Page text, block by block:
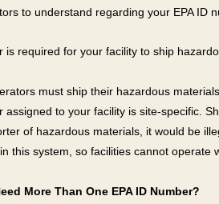
to understand regarding your EPA ID
is required for your facility to ship
must ship their hazardous
assigned to your facility is site-specific.
of hazardous materials, it would be
this system, so facilities cannot operate
More Than One EPA ID Number?